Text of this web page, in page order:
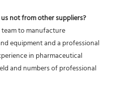
not from other suppliers?
to manufacture
equipment and a professional
in pharmaceutical
and numbers of professional